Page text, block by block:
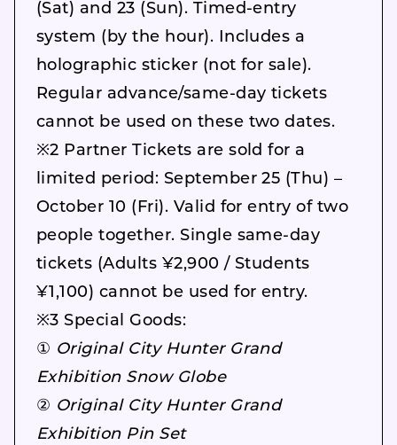
(Sat) and 23 (Sun). Timed-entry
system (by the hour). Includes a
holographic sticker (not for sale).
Regular advance/same-day tickets
cannot be used on these two dates.
※2 Partner Tickets are sold for a
limited period: September 25 (Thu) –
October 10 (Fri). Valid for entry of two
people together. Single same-day
tickets (Adults ¥2,900 / Students
¥1,100) cannot be used for entry.
※3 Special Goods:
① Original City Hunter Grand
Exhibition Snow Globe
② Original City Hunter Grand
Exhibition Pin Set